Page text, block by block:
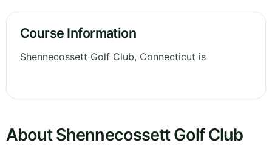
Course Information
Shennecossett Golf Club, Connecticut is
About Shennecossett Golf Club